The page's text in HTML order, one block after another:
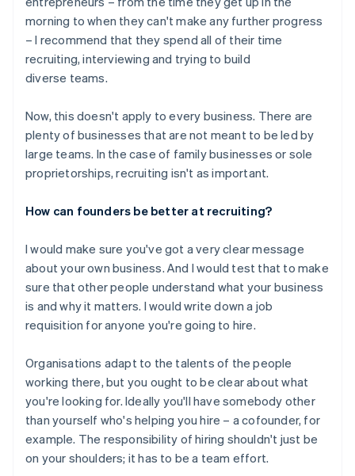
morning to when they can't make any further progress
– I recommend that they spend all of their time
recruiting, interviewing and trying to build
diverse teams.
Now, this doesn't apply to every business. There are
plenty of businesses that are not meant to be led by
large teams. In the case of family businesses or sole
proprietorships, recruiting isn't as important.
How can founders be better at recruiting?
I would make sure you've got a very clear message
about your own business. And I would test that to make
sure that other people understand what your business
is and why it matters. I would write down a job
requisition for anyone you're going to hire.
Organisations adapt to the talents of the people
working there, but you ought to be clear about what
you're looking for. Ideally you'll have somebody other
than yourself who's helping you hire – a cofounder, for
example. The responsibility of hiring shouldn't just be
on your shoulders; it has to be a team effort.